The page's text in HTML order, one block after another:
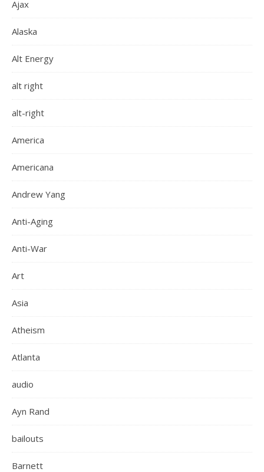
Ajax
Alaska
Alt Energy
alt right
alt-right
America
Americana
Andrew Yang
Anti-Aging
Anti-War
Art
Asia
Atheism
Atlanta
audio
Ayn Rand
bailouts
Barnett